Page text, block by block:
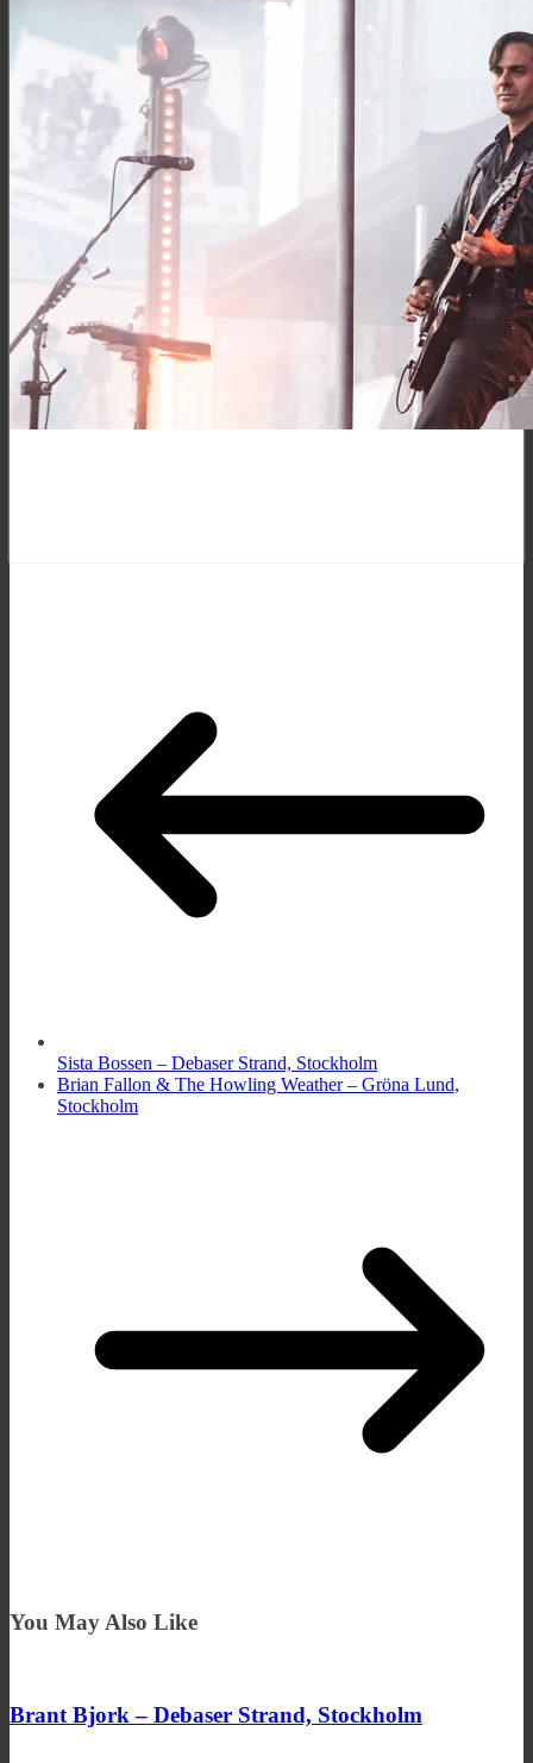
Sista Bossen – Debaser Strand, Stockholm
Brian Fallon & The Howling Weather – Gröna Lund,
Stockholm
You May Also Like
Brant Bjork – Debaser Strand, Stockholm